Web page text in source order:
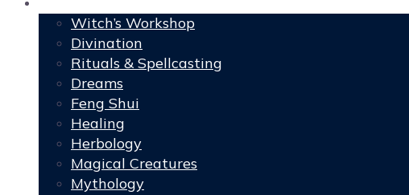
Witch’s Workshop
Divination
Rituals & Spellcasting
Dreams
Feng Shui
Healing
Herbology
Magical Creatures
Mythology